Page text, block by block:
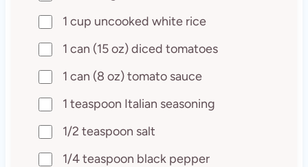
1 cup uncooked white rice
1 can (15 oz) diced tomatoes
1 can (8 oz) tomato sauce
1 teaspoon Italian seasoning
1/2 teaspoon salt
1/4 teaspoon black pepper